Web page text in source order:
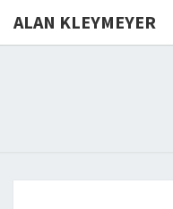
ALAN KLEYMEYER